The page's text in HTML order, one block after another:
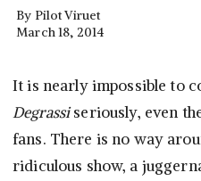
By Pilot Viruet
March 18, 2014
It is nearly impossible to
Degrassiseriously, even
fans. There is no way
ridiculous show, a